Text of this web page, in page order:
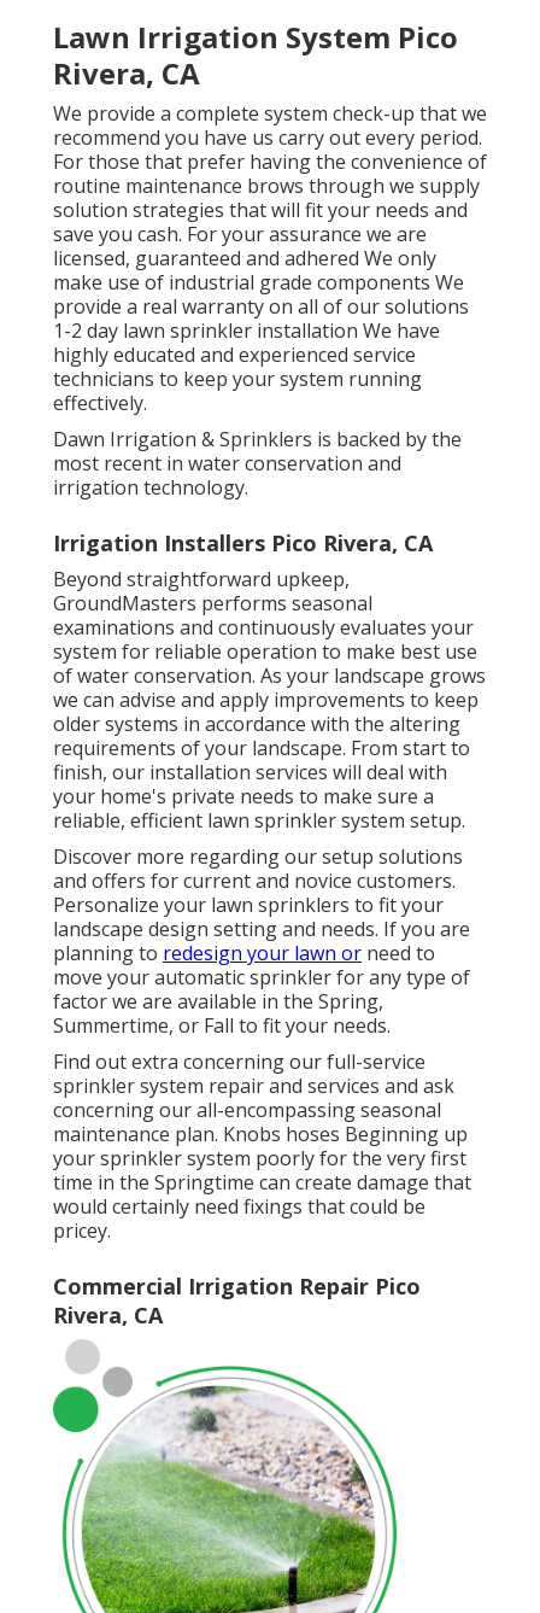
Lawn Irrigation System Pico
Rivera, CA
We provide a complete system check-up that we
recommend you have us carry out every period.
For those that prefer having the convenience of
routine maintenance brows through we supply
solution strategies that will fit your needs and
save you cash. For your assurance we are
licensed, guaranteed and adhered We only
make use of industrial grade components We
provide a real warranty on all of our solutions
1-2 day lawn sprinkler installation We have
highly educated and experienced service
technicians to keep your system running
effectively.
Dawn Irrigation & Sprinklers is backed by the
most recent in water conservation and
irrigation technology.
Irrigation Installers Pico Rivera, CA
Beyond straightforward upkeep,
GroundMasters performs seasonal
examinations and continuously evaluates your
system for reliable operation to make best use
of water conservation. As your landscape grows
we can advise and apply improvements to keep
older systems in accordance with the altering
requirements of your landscape. From start to
finish, our installation services will deal with
your home's private needs to make sure a
reliable, efficient lawn sprinkler system setup.
Discover more regarding our setup solutions
and offers for current and novice customers.
Personalize your lawn sprinklers to fit your
landscape design setting and needs. If you are
planning to redesign your lawn or need to
move your automatic sprinkler for any type of
factor we are available in the Spring,
Summertime, or Fall to fit your needs.
Find out extra concerning our full-service
sprinkler system repair and services and ask
concerning our all-encompassing seasonal
maintenance plan. Knobs hoses Beginning up
your sprinkler system poorly for the very first
time in the Springtime can create damage that
would certainly need fixings that could be
pricey.
Commercial Irrigation Repair Pico
Rivera, CA